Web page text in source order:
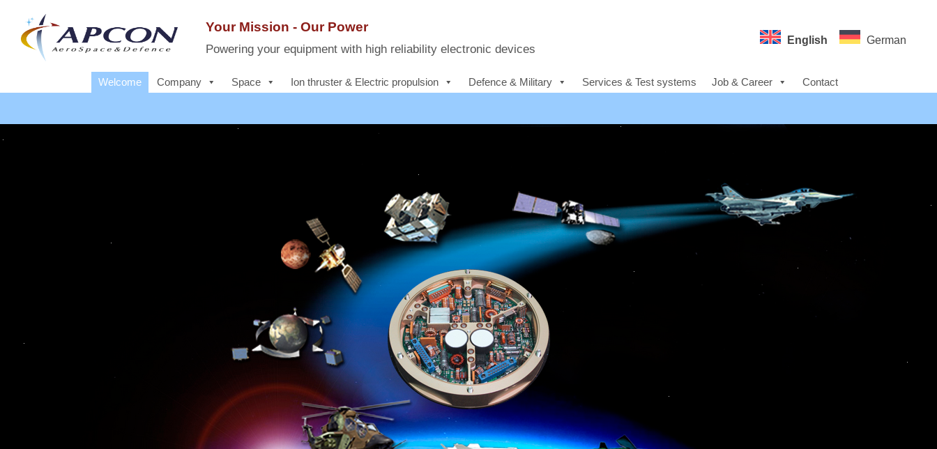
content
Your Mission - Our Power
Powering your equipment with high reliability electronic devices
English German
Welcome Company Space Ion thruster & Electric propulsion Defence & Military Services & Test systems Job & Career Contact